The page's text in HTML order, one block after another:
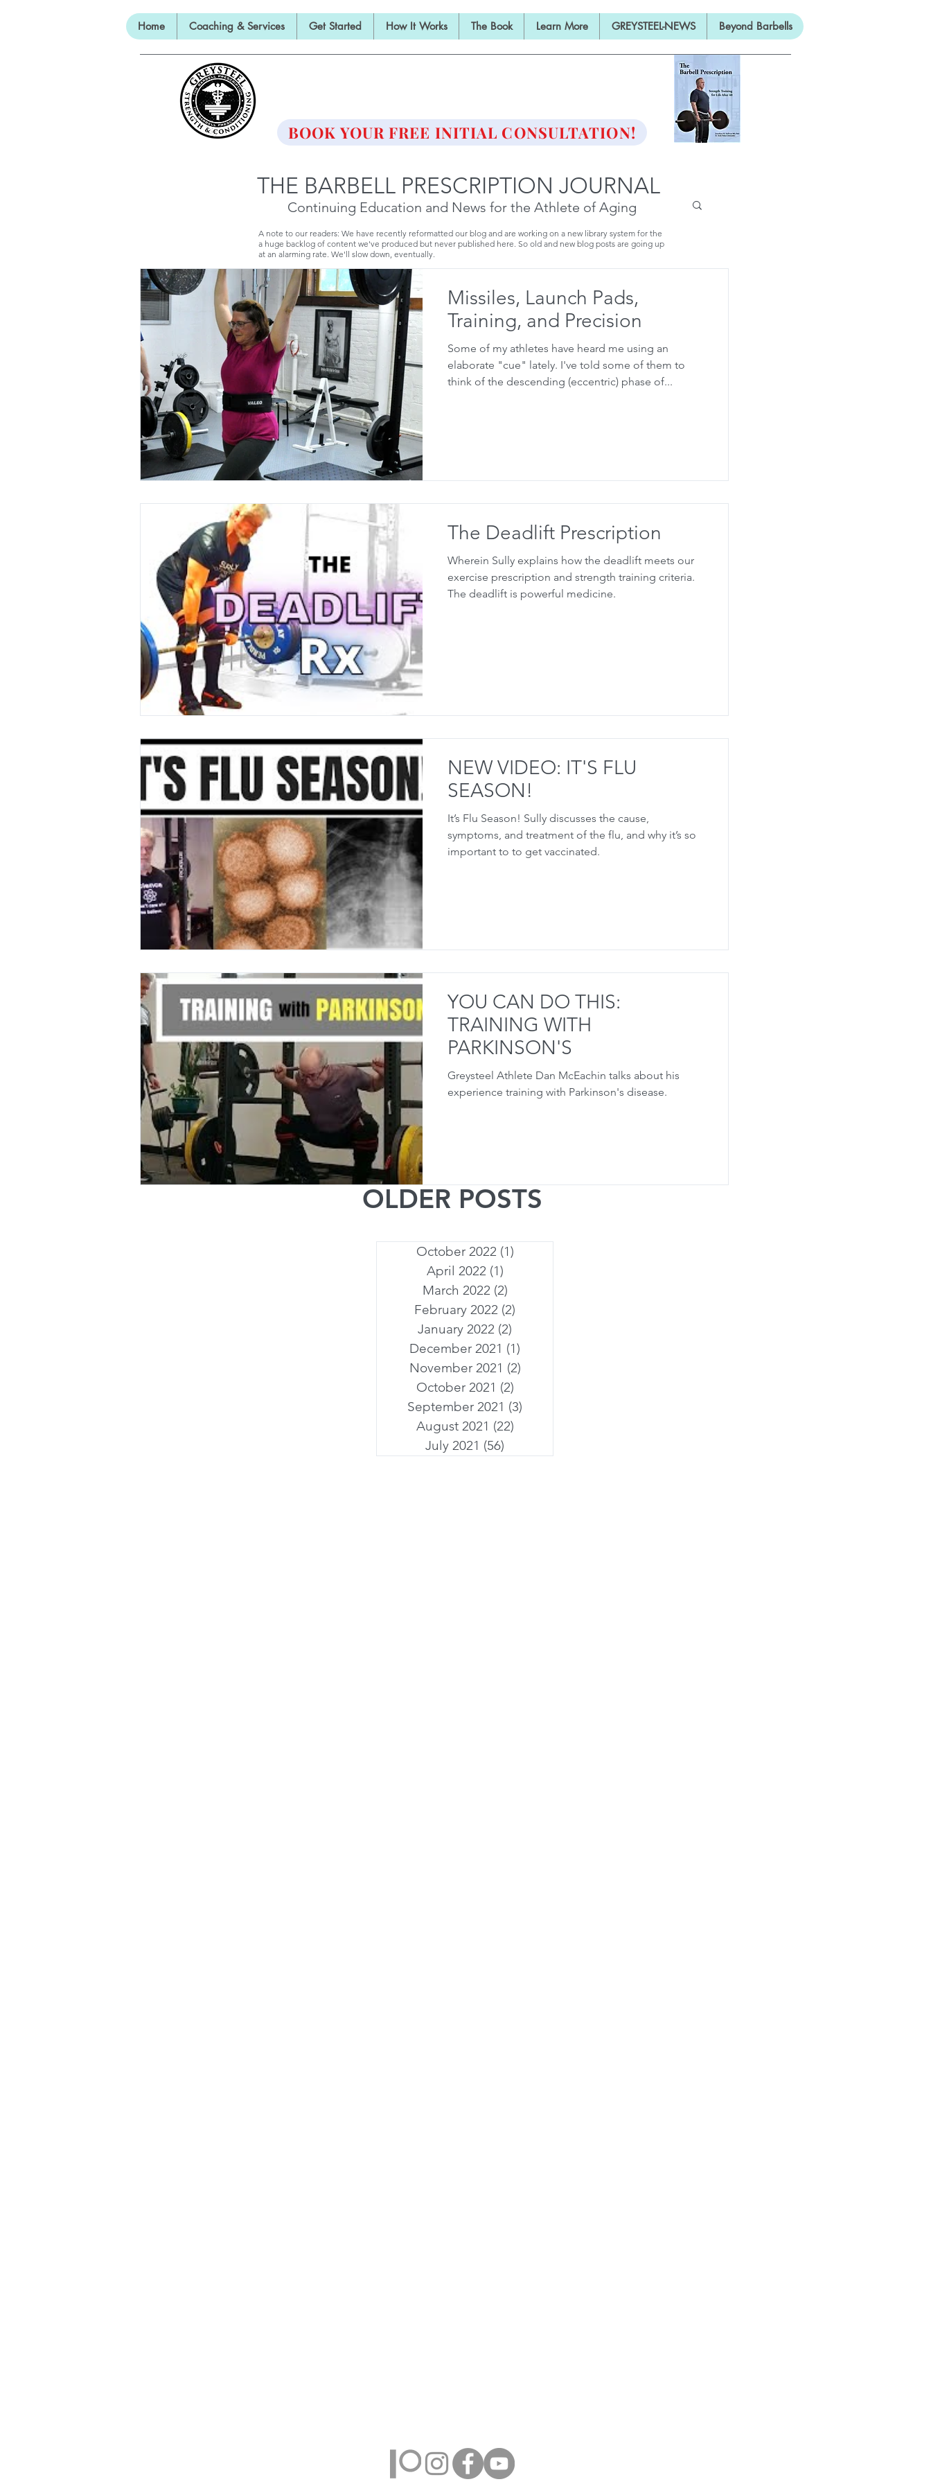
Home Coaching & Services Get Started How It Works The Book Learn More GREYSTEEL-NEWS Beyond Barbells
BOOK YOUR FREE INITIAL CONSULTATION!
THE BARBELL PRESCRIPTION JOURNAL
Missiles, Launch Pads,
Training, and Precision
Some of my athletes have heard me using an
elaborate "cue" lately. I've told some of them to
think of the descending (eccentric) phase of...
The Deadlift Prescription
Wherein Sully explains how the deadlift meets our
exercise prescription and strength training criteria.
The deadlift is powerful medicine.
NEW VIDEO: IT'S FLU
SEASON!
It’s Flu Season! Sully discusses the cause,
symptoms, and treatment of the flu, and why it’s so
important to to get vaccinated.
YOU CAN DO THIS:
TRAINING WITH
PARKINSON'S
Greysteel Athlete Dan McEachin talks about his
experience training with Parkinson's disease.
Continuing Education and News for the Athlete of Aging
OLDER POSTS
A note to our readers: We have recently reformatted our blog and are working on a new library system for the
a huge backlog of content we've produced but never published here. So old and new blog posts are going up
at an alarming rate. We'll slow down, eventually.
October 2022 (1)
April 2022 (1)
March 2022 (2)
February 2022 (2)
January 2022 (2)
December 2021 (1)
November 2021 (2)
October 2021 (2)
September 2021 (3)
August 2021 (22)
July 2021 (56)